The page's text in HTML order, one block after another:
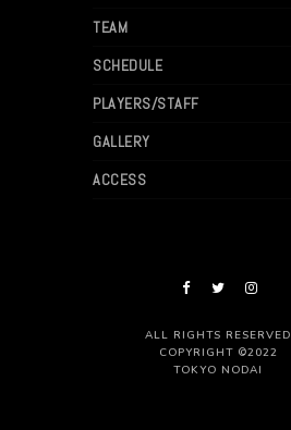
TEAM
SCHEDULE
PLAYERS/STAFF
GALLERY
ACCESS
ALL RIGHTS RESERVED
COPYRIGHT ©2022
TOKYO NODAI